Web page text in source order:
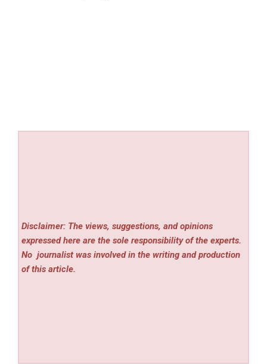
Disclaimer: The views, suggestions, and opinions
expressed here are the sole responsibility of the experts.
No journalist was involved in the writing and production
of this article.